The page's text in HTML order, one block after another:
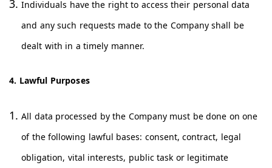
Individuals have the right to access their personal data
and any such requests made to the Company shall be
dealt with in a timely manner.
4. Lawful Purposes
All data processed by the Company must be done on one
of the following lawful bases: consent, contract, legal
obligation, vital interests, public task or legitimate